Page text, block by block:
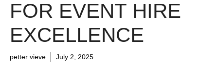
FOR EVENT HIRE
EXCELLENCE
petter vieve July 2, 2025